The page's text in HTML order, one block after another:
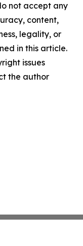
not accept any
content,
legality, or
in this article.
issues
the author